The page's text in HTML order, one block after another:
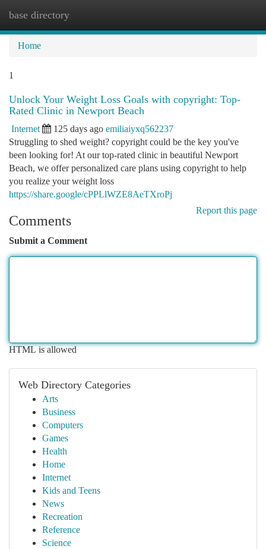
base directory
Home
1
Unlock Your Weight Loss Goals with copyright: Top-
Rated Clinic in Newport Beach
Internet 125 days ago emiliaiyxq562237
Struggling to shed weight? copyright could be the key you've
been looking for! At our top-rated clinic in beautiful Newport
Beach, we offer personalized care plans using copyright to help
you realize your weight loss
https://share.google/cPPLlWZE8AeTXroPj
Report this page
Comments
Submit a Comment
HTML is allowed
Web Directory Categories
Arts
Business
Computers
Games
Health
Home
Internet
Kids and Teens
News
Recreation
Reference
Science